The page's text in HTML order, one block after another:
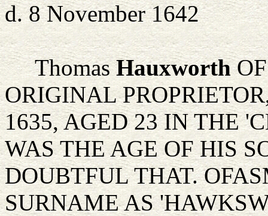
d. 8 November 1642
Thomas Hauxworth
ORIGINAL
1635, AGED 23 IN THE
WAS THE AGE OF HIS
DOUBTFUL THAT.
SURNAME AS